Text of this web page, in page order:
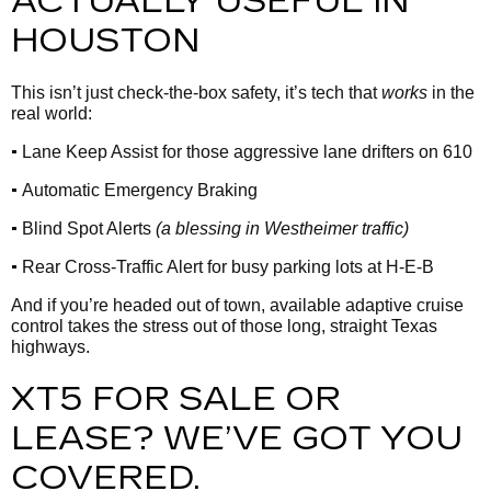
HOUSTON
This isn’t just check-the-box safety, it’s tech thatworks in the
real world:
• Lane Keep Assist for those aggressive lane drifters on 610
• Automatic Emergency Braking
• Blind Spot Alerts (a blessing in Westheimer traffic)
• Rear Cross-Traffic Alert for busy parking lots at H-E-B
And if you’re headed out of town, available adaptive cruise
control takes the stress out of those long, straight Texas
highways.
XT5 FOR SALE OR
LEASE? WE’VE GOT YOU
COVERED.